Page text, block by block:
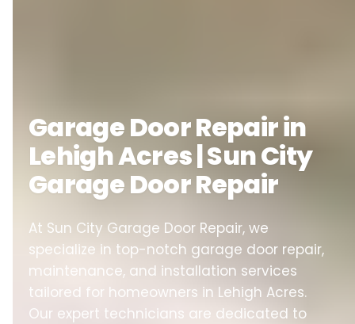
Garage Door Repair in
Lehigh Acres | Sun City
Garage Door Repair
At Sun City Garage Door Repair, we
specialize in top-notch garage door repair,
maintenance, and installation services
tailored for homeowners in Lehigh Acres.
Our expert technicians are dedicated to